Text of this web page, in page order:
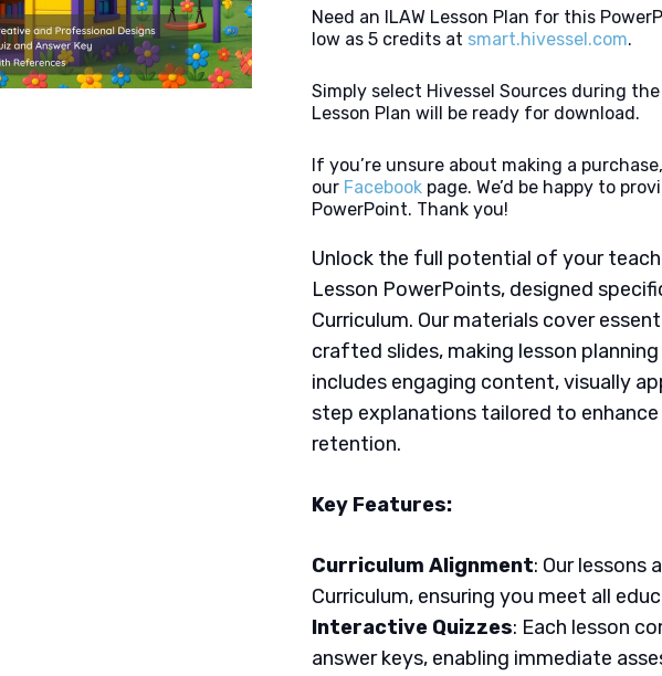
Need an ILAW Lesson Plan for this
low as 5 credits at smart.hivessel.com.
Simply select Hivessel Sources during
Lesson Plan will be ready for download.
If you’re unsure about making a
our Facebook page. We’d be happy to
PowerPoint. Thank you!
Unlock the full potential of your
Lesson PowerPoints, designed
Curriculum. Our materials cover
crafted slides, making lesson
includes engaging content, visually
step explanations tailored to
retention.
Key Features:
Curriculum Alignment: Our lessons
Curriculum, ensuring you meet all
Interactive Quizzes: Each lesson
answer keys, enabling immediate